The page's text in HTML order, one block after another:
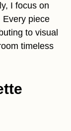
I focus on
Every piece
to visual
timeless